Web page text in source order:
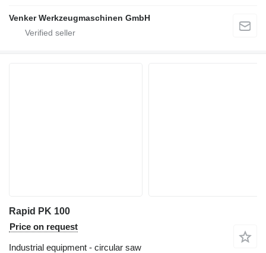
Venker Werkzeugmaschinen GmbH
Rapid PK 100
Price on request
Industrial equipment - circular saw